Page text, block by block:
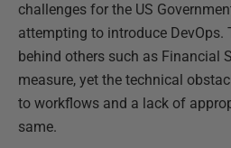
challenges for the US
attempting to introduce DevOps.
behind others such as Financial
measure, yet the technical
to workflows and a lack of
same.